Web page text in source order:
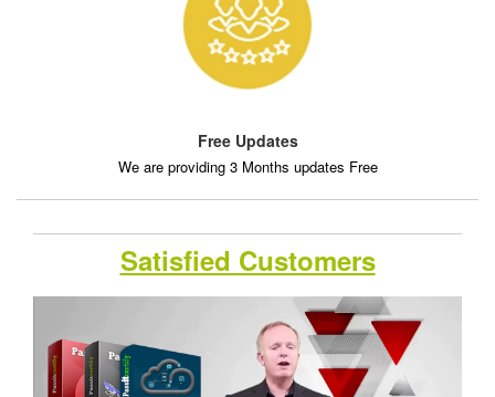
Free Updates
We are providing 3 Months updates Free
Satisfied Customers